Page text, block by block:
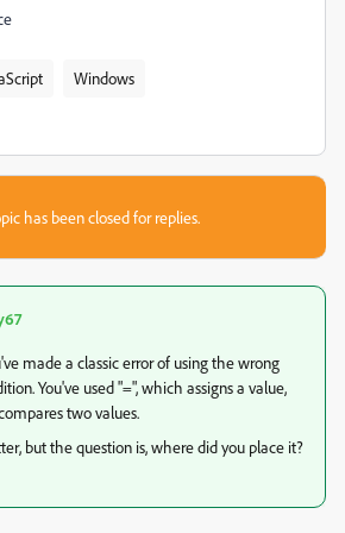
Windows
has been closed for replies.
made a classic error of using the wrong
You've used "=", which assigns a value,
two values.
but the question is, where did you place it?